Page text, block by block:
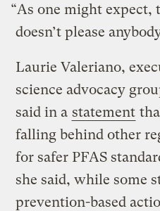
“As one might expect,
doesn’t please
Laurie Valeriano,
science advocacy
said in a statement
falling behind other
for safer PFAS
she said, while some
prevention-based